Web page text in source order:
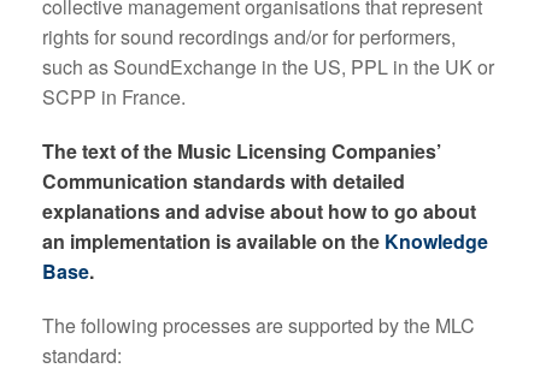
collective management organisations that represent
rights for sound recordings and/or for performers,
such as SoundExchange in the US, PPL in the UK or
SCPP in France.
The text of the Music Licensing Companies’
Communication standards with detailed
explanations and advise about how to go about
an implementation is available on the Knowledge
Base.
The following processes are supported by the MLC
standard: